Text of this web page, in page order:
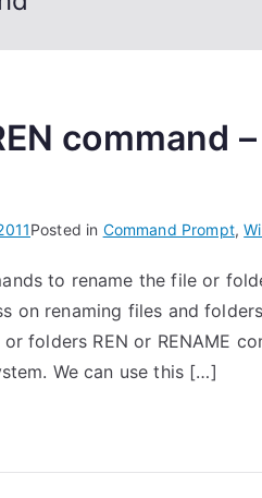
command
Posted in Command Prompt,
to rename the file or
on renaming files and
folders REN or RENAME
We can use this […]